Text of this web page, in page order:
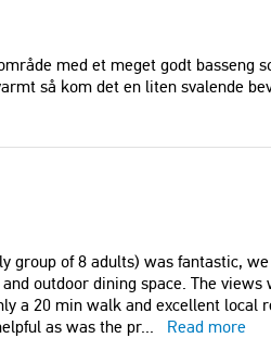
med et meget godt basseng
så kom det en liten svalende
group of 8 adults) was fantastic,
outdoor dining space. The
a 20 min walk and excellent local
as was the pr... Read more